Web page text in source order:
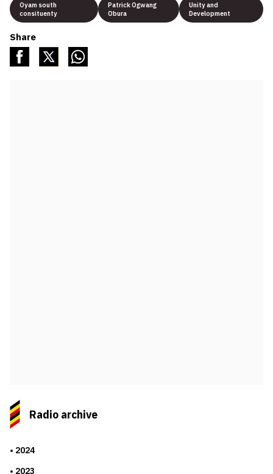
Oyam south
consituenty
Patrick Ogwang
Obura
Unity and
Development
Share
Radio archive
2024
2023